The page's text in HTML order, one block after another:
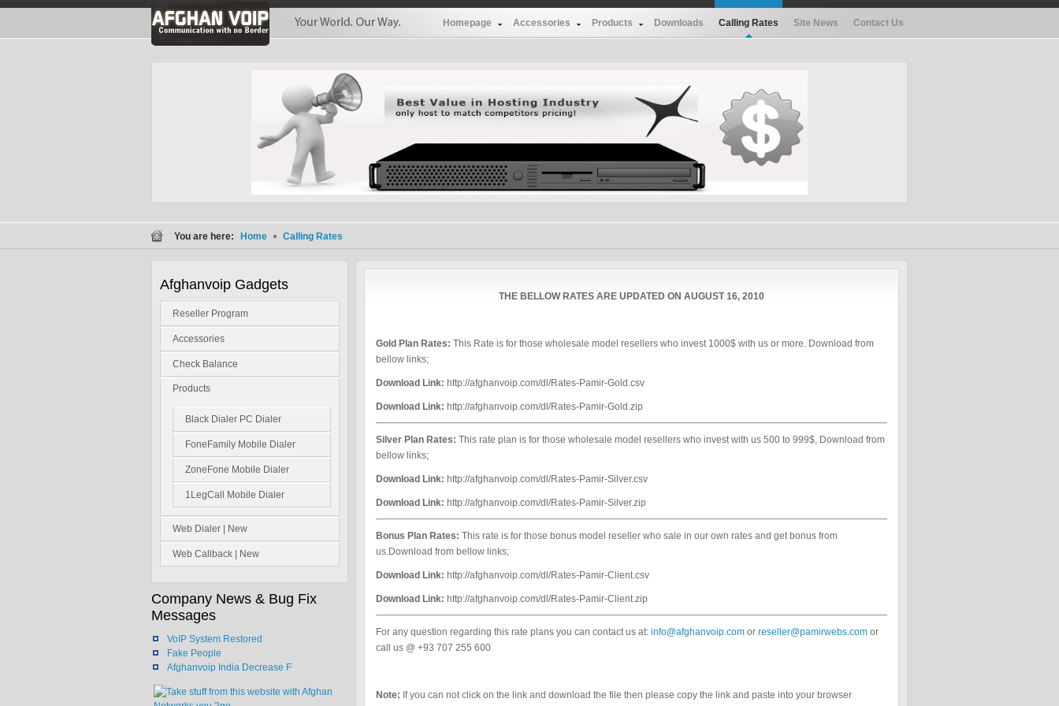
Homepage Accessories Products Downloads Calling Rates Site News Contact Us
You are here: Home Calling Rates
Afghanvoip Gadgets
Reseller Program
Accessories
Check Balance
Products
Black Dialer PC Dialer
FoneFamily Mobile Dialer
ZoneFone Mobile Dialer
1LegCall Mobile Dialer
Web Dialer | New
Web Callback | New
Company News & Bug Fix
Messages
VoIP System Restored
Fake People
Afghanvoip India Decrease F
THE BELLOW RATES ARE UPDATED ON AUGUST 16, 2010
Gold Plan Rates: This Rate is for those wholesale model resellers who invest 1000$ with us or more. Download from
bellow links;
Download Link: http://afghanvoip.com/dl/Rates-Pamir-Gold.csv
Download Link: http://afghanvoip.com/dl/Rates-Pamir-Gold.zip
Silver Plan Rates: This rate plan is for those wholesale model resellers who invest with us 500 to 999$, Download from
bellow links;
Download Link: http://afghanvoip.com/dl/Rates-Pamir-Silver.csv
Download Link: http://afghanvoip.com/dl/Rates-Pamir-Silver.zip
Bonus Plan Rates: This rate is for those bonus model reseller who sale in our own rates and get bonus from
us.Download from bellow links;
Download Link: http://afghanvoip.com/dl/Rates-Pamir-Client.csv
Download Link: http://afghanvoip.com/dl/Rates-Pamir-Client.zip
For any question regarding this rate plans you can contact us at: info@afghanvoip.com or reseller@pamirwebs.com or
call us @ +93 707 255 600
Note: If you can not click on the link and download the file then please copy the link and paste into your browser